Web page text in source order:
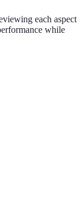
each aspect
while